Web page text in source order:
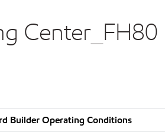
Center_FH80
Builder Operating Conditions